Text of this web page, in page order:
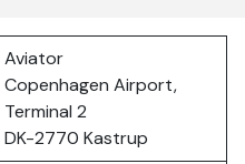
Aviator
Copenhagen Airport,
Terminal 2
DK-2770 Kastrup